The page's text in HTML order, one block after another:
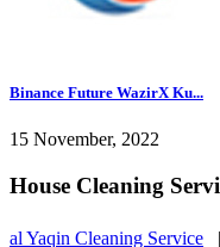
Binance Future WazirX Ku...
15 November, 2022
House Cleaning
al Yaqin Cleaning Service |